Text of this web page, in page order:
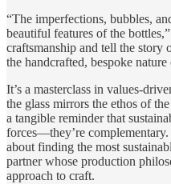
“The imperfections, bubbles,
beautiful features of the
craftsmanship and tell the story
the handcrafted, bespoke
It’s a masterclass in values-
the glass mirrors the ethos of
a tangible reminder that
forces—they’re
about finding the most
partner whose production
approach to craft.